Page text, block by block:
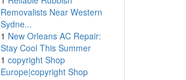
Removalists Near Western
Sydne...
1 New Orleans AC Repair:
Stay Cool This Summer
1 copyright Shop
Europe|copyright Shop